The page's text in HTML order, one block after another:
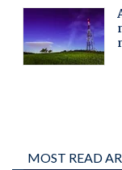
MOST READ